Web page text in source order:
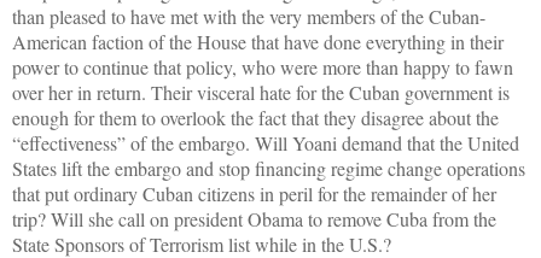
than pleased to have met with the very members of the Cuban-
American faction of the House that have done everything in their
power to continue that policy, who were more than happy to fawn
over her in return. Their visceral hate for the Cuban government is
enough for them to overlook the fact that they disagree about the
“effectiveness” of the embargo. Will Yoani demand that the United
States lift the embargo and stop financing regime change operations
that put ordinary Cuban citizens in peril for the remainder of her
trip? Will she call on president Obama to remove Cuba from the
State Sponsors of Terrorism list while in the U.S.?